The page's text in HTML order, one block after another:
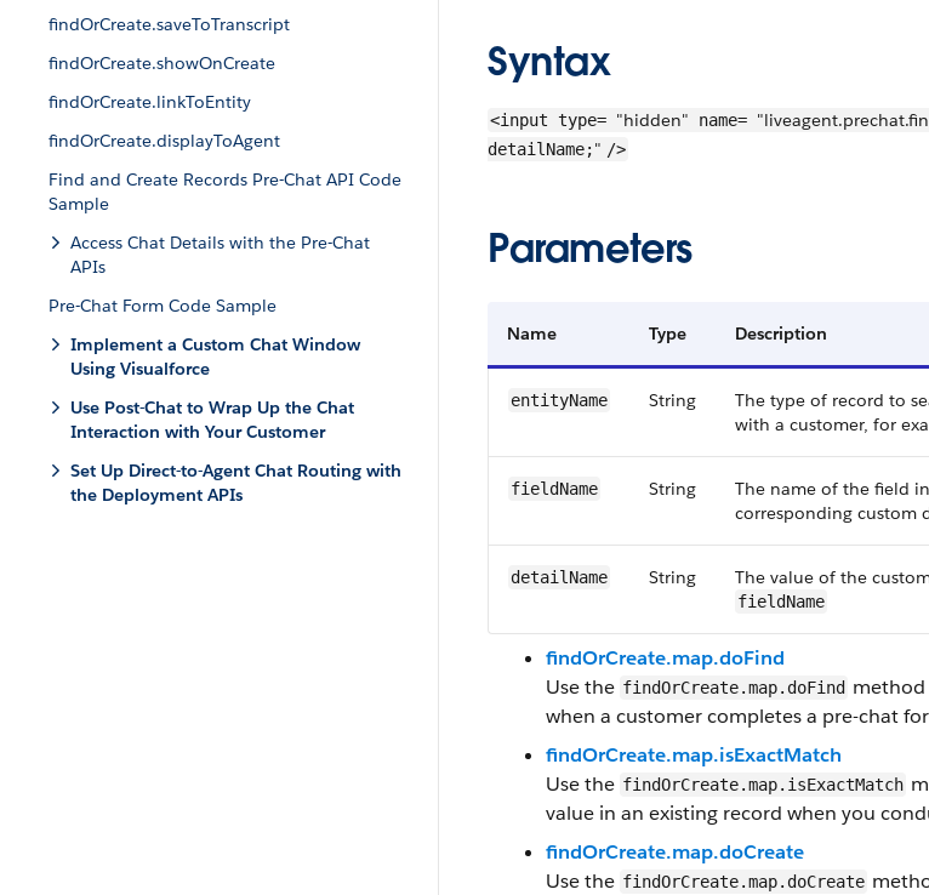
findOrCreate.saveToTranscript
findOrCreate.showOnCreate
findOrCreate.linkToEntity
findOrCreate.displayToAgent
Find and Create Records Pre-Chat API Code
Sample
Access Chat Details with the Pre-Chat
APIs
Pre-Chat Form Code Sample
Implement a Custom Chat Window
Using Visualforce
Use Post-Chat to Wrap Up the Chat
Interaction with Your Customer
Set Up Direct-to-Agent Chat Routing with
the Deployment APIs
Syntax
<input type= "hidden" name=
detailName;" />
Parameters
Name Type Description
entityName String
The type of record to
with a customer, for
fieldName String The name of the field
corresponding custom
detailName String The value of the
fieldName
findOrCreate.map.doFind
Use the findOrCreate.map.doFind method
when a customer completes a pre-chat
findOrCreate.map.isExactMatch
Use the findOrCreate.map.isExactMatch
value in an existing record when you
findOrCreate.map.doCreate
Use the findOrCreate.map.doCreate